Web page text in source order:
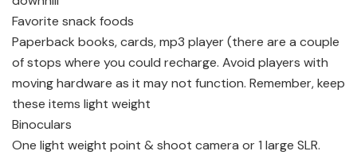
Favorite snack foods
Paperback books, cards, mp3 player (there are a couple
of stops where you could recharge. Avoid players with
moving hardware as it may not function. Remember, keep
these items light weight
Binoculars
One light weight point & shoot camera or 1 large SLR.